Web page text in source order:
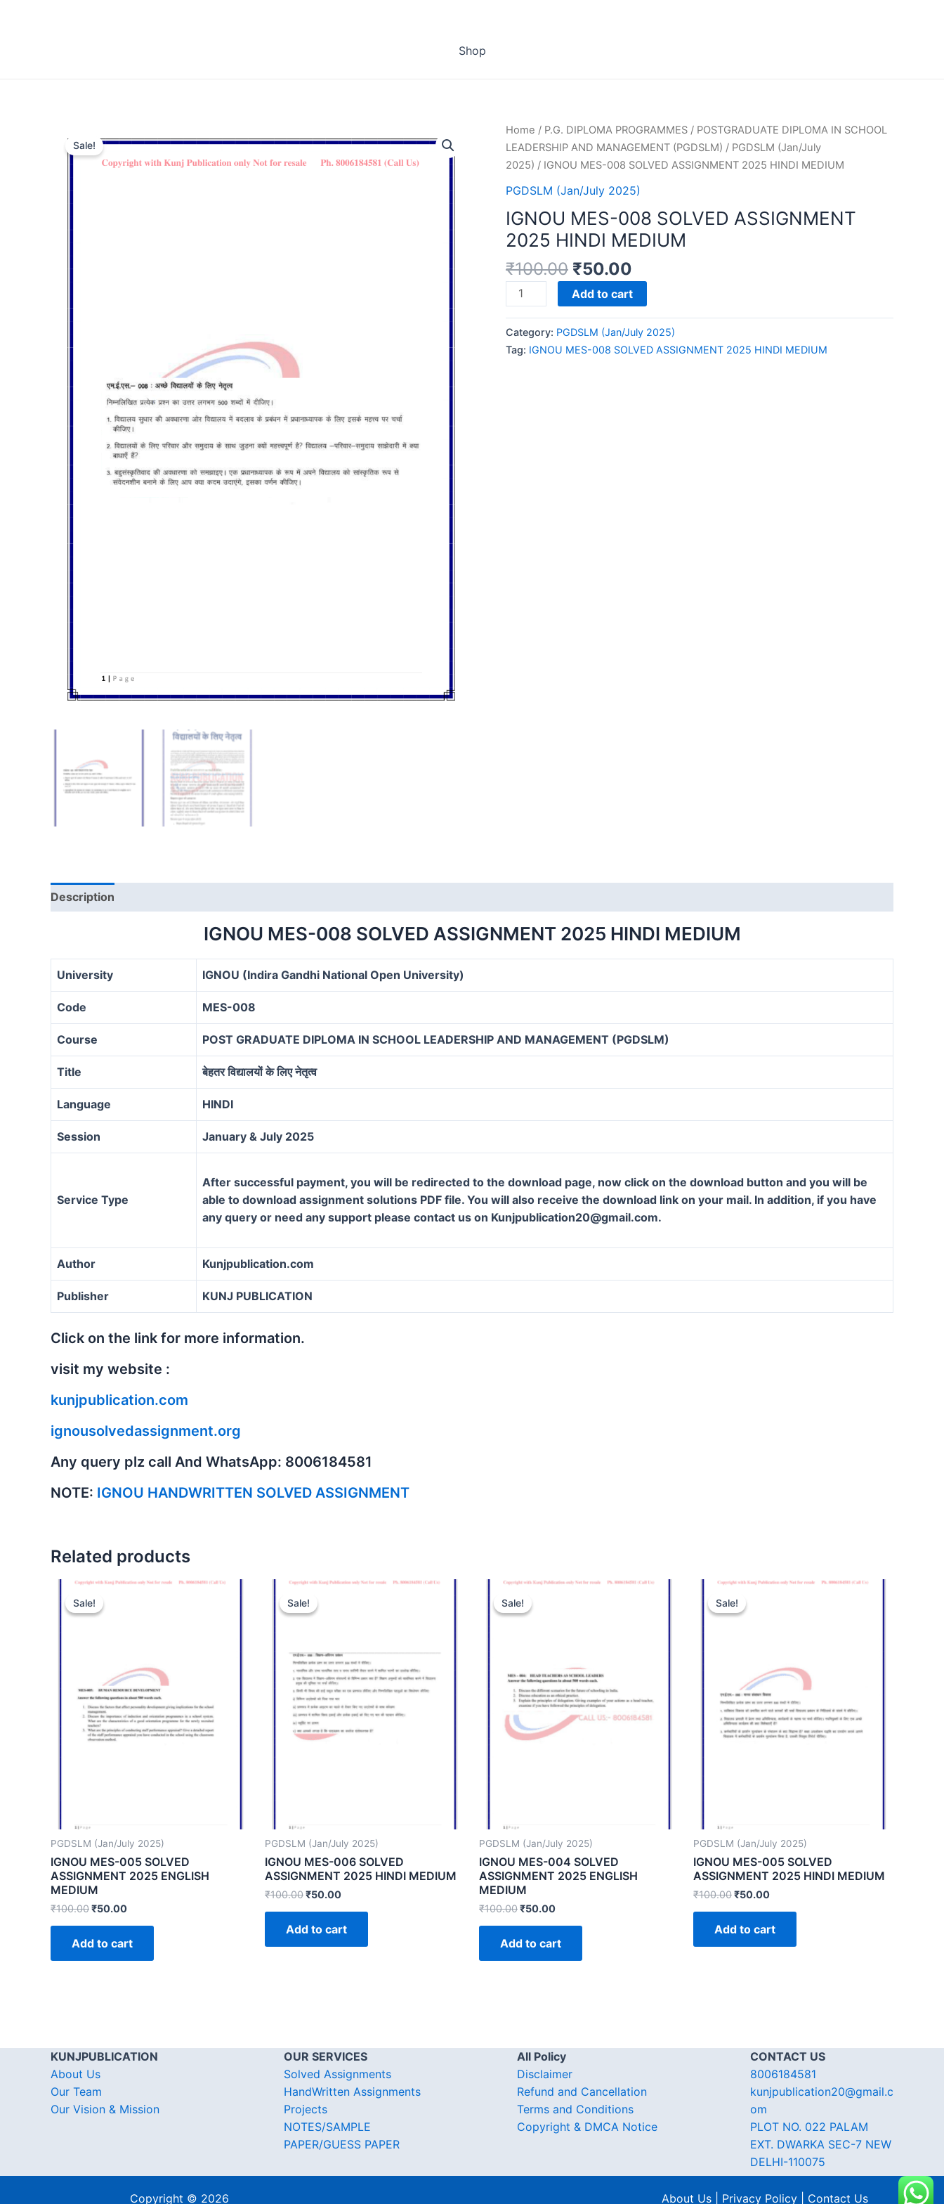
Shop
Sale!
Home / P.G. DIPLOMA PROGRAMMES / POSTGRADUATE DIPLOMA IN SCHOOL
LEADERSHIP AND MANAGEMENT (PGDSLM) / PGDSLM (Jan/July
2025) / IGNOU MES-008 SOLVED ASSIGNMENT 2025 HINDI MEDIUM
PGDSLM (Jan/July 2025)
IGNOU MES-008 SOLVED ASSIGNMENT
2025 HINDI MEDIUM
₹100.00 ₹50.00
IGNOU
MES-
SOLVED
ASSIGNMENT
Add to cart
Category: PGDSLM (Jan/July 2025)
Tag: IGNOU MES-008 SOLVED ASSIGNMENT 2025 HINDI MEDIUM
Description
IGNOU MES-008 SOLVED ASSIGNMENT 2025 HINDI MEDIUM
University IGNOU (Indira Gandhi National Open University)
Code MES-008
Course POST GRADUATE DIPLOMA IN SCHOOL LEADERSHIP AND MANAGEMENT (PGDSLM)
Title बेहतर विद्यालयों के लिए नेतृत्व
Language HINDI
Session January & July 2025
Service Type
After successful payment, you will be redirected to the download page, now click on the download button and you will be
able to download assignment solutions PDF file. You will also receive the download link on your mail. In addition, if you have
any query or need any support please contact us on Kunjpublication20@gmail.com.
Author Kunjpublication.com
Publisher KUNJ PUBLICATION
Click on the link for more information.
visit my website :
kunjpublication.com
ignousolvedassignment.org
Any query plz call And WhatsApp: 8006184581
NOTE: IGNOU HANDWRITTEN SOLVED ASSIGNMENT
Related products
Sale!
Sale!
PGDSLM (Jan/July 2025)
IGNOU MES-005 SOLVED
ASSIGNMENT 2025 ENGLISH
MEDIUM
₹100.00₹50.00
Add to cart
Sale!
Sale!
PGDSLM (Jan/July 2025)
IGNOU MES-006 SOLVED
ASSIGNMENT 2025 HINDI MEDIUM
₹100.00₹50.00
Add to cart
Sale!
Sale!
PGDSLM (Jan/July 2025)
IGNOU MES-004 SOLVED
ASSIGNMENT 2025 ENGLISH
MEDIUM
₹100.00₹50.00
Add to cart
Sale!
Sale!
PGDSLM (Jan/July 2025)
IGNOU MES-005 SOLVED
ASSIGNMENT 2025 HINDI MEDIUM
₹100.00₹50.00
Add to cart
KUNJPUBLICATION
About Us
Our Team
Our Vision & Mission
OUR SERVICES
Solved Assignments
HandWritten Assignments
Projects
NOTES/SAMPLE
PAPER/GUESS PAPER
All Policy
Disclaimer
Refund and Cancellation
Terms and Conditions
Copyright & DMCA Notice
CONTACT US
8006184581
kunjpublication20@gmail.c
om
PLOT NO. 022 PALAM
EXT. DWARKA SEC-7 NEW
DELHI-110075
Copyright © 2026 About Us | Privacy Policy | Contact Us